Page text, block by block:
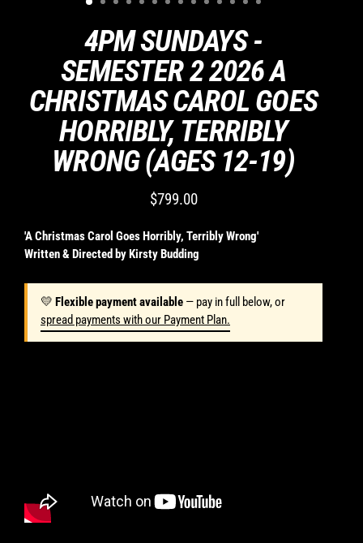
4PM SUNDAYS -
SEMESTER 2 2026 A
CHRISTMAS CAROL GOES
HORRIBLY, TERRIBLY
WRONG (AGES 12-19)
Regular
$799.00
'A Christmas Carol Goes Horribly, Terribly Wrong'
Written & Directed by Kirsty Budding
💛 Flexible payment available — pay in full below, or
spread payments with our Payment Plan.
change
of
mind.
Casting
decisions
are
will
support
child
in
any
role.
safely
and